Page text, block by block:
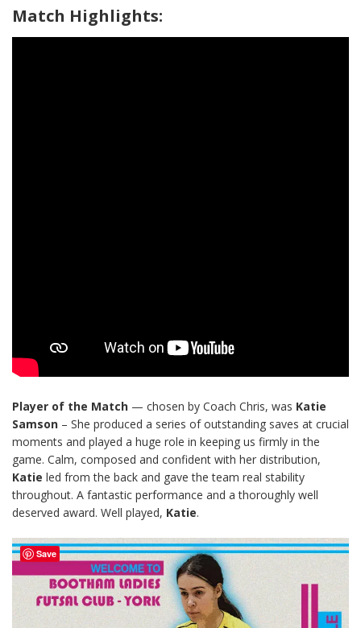
Match Highlights:
Player of the Match — chosen by Coach Chris, was Katie
Samson – She produced a series of outstanding saves at crucial
moments and played a huge role in keeping us firmly in the
game. Calm, composed and confident with her distribution,
Katie led from the back and gave the team real stability
throughout. A fantastic performance and a thoroughly well
deserved award. Well played, Katie.
Save